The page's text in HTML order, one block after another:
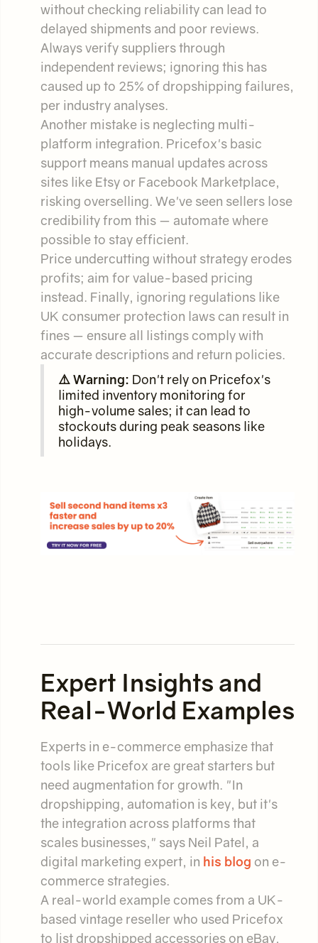
without checking reliability can lead to
delayed shipments and poor reviews.
Always verify suppliers through
independent reviews; ignoring this has
caused up to 25% of dropshipping failures,
per industry analyses.
Another mistake is neglecting multi-
platform integration. Pricefox's basic
support means manual updates across
sites like Etsy or Facebook Marketplace,
risking overselling. We've seen sellers lose
credibility from this — automate where
possible to stay efficient.
Price undercutting without strategy erodes
profits; aim for value-based pricing
instead. Finally, ignoring regulations like
UK consumer protection laws can result in
fines — ensure all listings comply with
accurate descriptions and return policies.
⚠️ Warning: Don't rely on Pricefox's
limited inventory monitoring for
high-volume sales; it can lead to
stockouts during peak seasons like
holidays.
Expert Insights and
Real-World Examples
Experts in e-commerce emphasize that
tools like Pricefox are great starters but
need augmentation for growth. "In
dropshipping, automation is key, but it's
the integration across platforms that
scales businesses," says Neil Patel, a
digital marketing expert, in his blog on e-
commerce strategies.
A real-world example comes from a UK-
based vintage reseller who used Pricefox
to list dropshipped accessories on eBay,